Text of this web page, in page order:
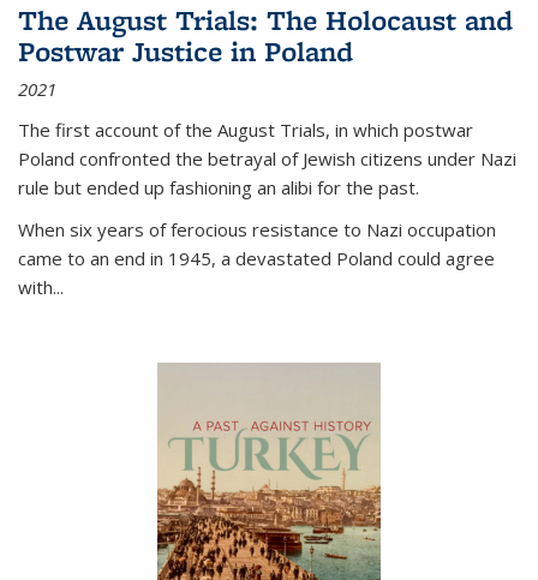
The August Trials: The Holocaust and
Postwar Justice in Poland
2021
The first account of the August Trials, in which postwar
Poland confronted the betrayal of Jewish citizens under Nazi
rule but ended up fashioning an alibi for the past.
When six years of ferocious resistance to Nazi occupation
came to an end in 1945, a devastated Poland could agree
with...